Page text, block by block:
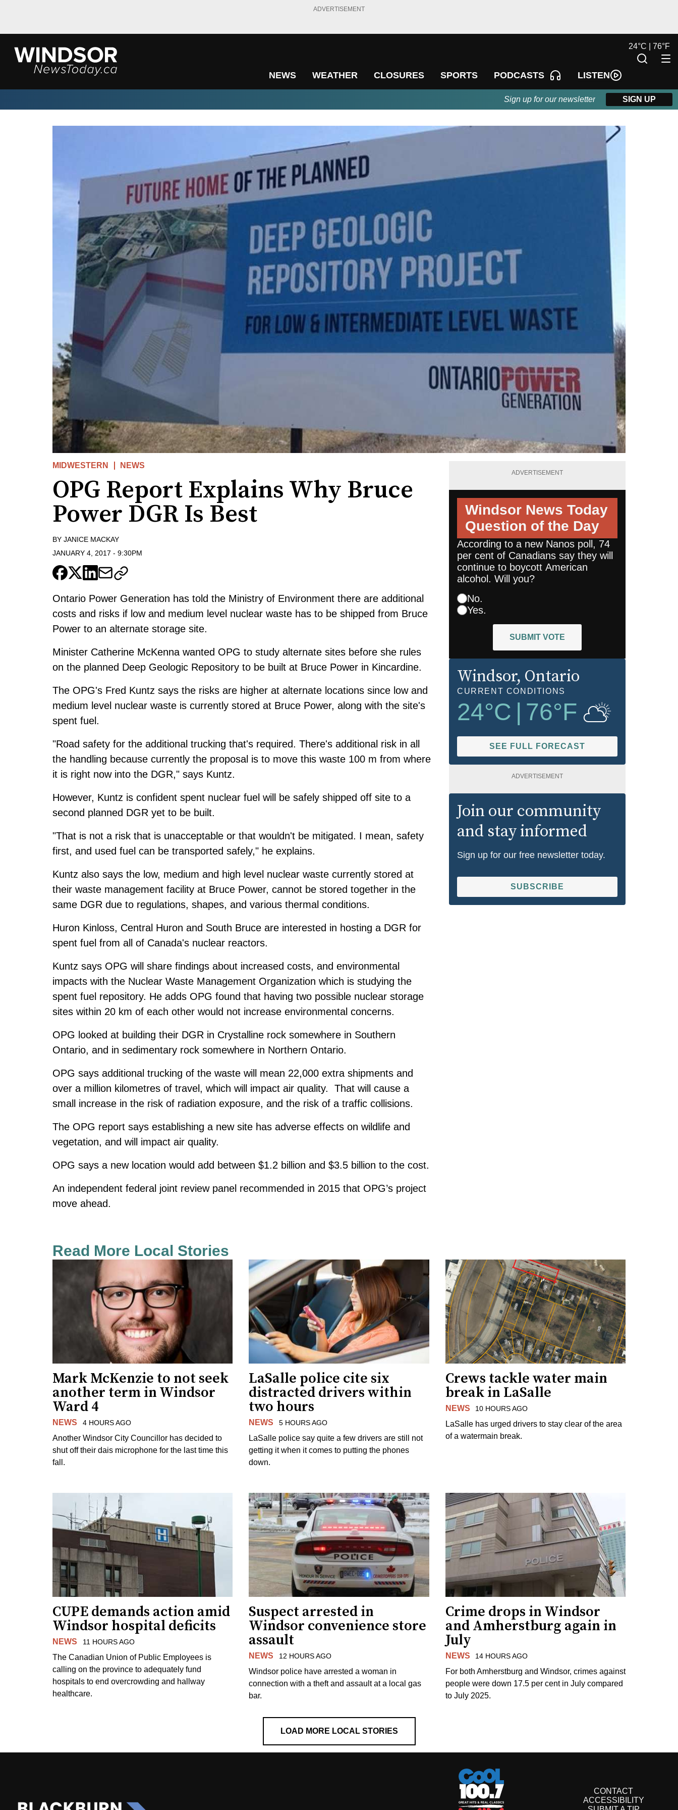
ADVERTISEMENT
NEWS WEATHER CLOSURES SPORTS PODCASTS LISTEN
24°C | 76°F
Sign up for our newsletter SIGN UP
MIDWESTERN NEWS
OPG Report Explains Why Bruce
Power DGR Is Best
BY JANICE MACKAY
JANUARY 4, 2017 - 9:30PM
Ontario Power Generation has told the Ministry of Environment there are additional
costs and risks if low and medium level nuclear waste has to be shipped from Bruce
Power to an alternate storage site.
Minister Catherine McKenna wanted OPG to study alternate sites before she rules
on the planned Deep Geologic Repository to be built at Bruce Power in Kincardine.
The OPG's Fred Kuntz says the risks are higher at alternate locations since low and
medium level nuclear waste is currently stored at Bruce Power, along with the site's
spent fuel.
"Road safety for the additional trucking that's required. There's additional risk in all
the handling because currently the proposal is to move this waste 100 m from where
it is right now into the DGR," says Kuntz.
However, Kuntz is confident spent nuclear fuel will be safely shipped off site to a
second planned DGR yet to be built.
"That is not a risk that is unacceptable or that wouldn't be mitigated. I mean, safety
first, and used fuel can be transported safely," he explains.
Kuntz also says the low, medium and high level nuclear waste currently stored at
their waste management facility at Bruce Power, cannot be stored together in the
same DGR due to regulations, shapes, and various thermal conditions.
Huron Kinloss, Central Huron and South Bruce are interested in hosting a DGR for
spent fuel from all of Canada's nuclear reactors.
Kuntz says OPG will share findings about increased costs, and environmental
impacts with the Nuclear Waste Management Organization which is studying the
spent fuel repository. He adds OPG found that having two possible nuclear storage
sites within 20 km of each other would not increase environmental concerns.
OPG looked at building their DGR in Crystalline rock somewhere in Southern
Ontario, and in sedimentary rock somewhere in Northern Ontario.
OPG says additional trucking of the waste will mean 22,000 extra shipments and
over a million kilometres of travel, which will impact air quality. That will cause a
small increase in the risk of radiation exposure, and the risk of a traffic collisions.
The OPG report says establishing a new site has adverse effects on wildlife and
vegetation, and will impact air quality.
OPG says a new location would add between $1.2 billion and $3.5 billion to the cost.
An independent federal joint review panel recommended in 2015 that OPG’s project
move ahead.
ADVERTISEMENT
Windsor News Today
Question of the Day
According to a new Nanos poll, 74
per cent of Canadians say they will
continue to boycott American
alcohol. Will you?
No.
Yes.
SUBMIT VOTE
Windsor, Ontario
CURRENT CONDITIONS
24°C 76°F
SEE FULL FORECAST
ADVERTISEMENT
Join our community
and stay informed
Sign up for our free newsletter today.
SUBSCRIBE
Read More Local Stories
Mark McKenzie to not seek
another term in Windsor
Ward 4
NEWS 4 HOURS AGO
Another Windsor City Councillor has decided to
shut off their dais microphone for the last time this
fall.
LaSalle police cite six
distracted drivers within
two hours
NEWS 5 HOURS AGO
LaSalle police say quite a few drivers are still not
getting it when it comes to putting the phones
down.
Crews tackle water main
break in LaSalle
NEWS 10 HOURS AGO
LaSalle has urged drivers to stay clear of the area
of a watermain break.
CUPE demands action amid
Windsor hospital deficits
NEWS 11 HOURS AGO
The Canadian Union of Public Employees is
calling on the province to adequately fund
hospitals to end overcrowding and hallway
healthcare.
Suspect arrested in
Windsor convenience store
assault
NEWS 12 HOURS AGO
Windsor police have arrested a woman in
connection with a theft and assault at a local gas
bar.
Crime drops in Windsor
and Amherstburg again in
July
NEWS 14 HOURS AGO
For both Amherstburg and Windsor, crimes against
people were down 17.5 per cent in July compared
to July 2025.
LOAD MORE LOCAL STORIES
CONTACT
ACCESSIBILITY